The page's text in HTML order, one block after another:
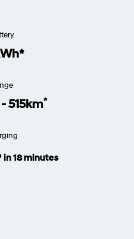
- 515km*
in 18 minutes